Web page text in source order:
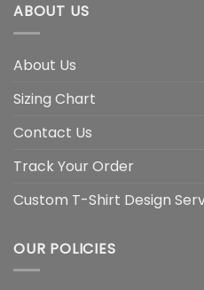
ABOUT US
About Us
Sizing Chart
Contact Us
Track Your Order
Custom T-Shirt Design
OUR POLICIES